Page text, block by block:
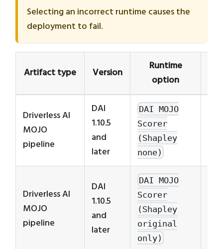
Selecting an incorrect runtime causes the
deployment to fail.
Artifact type Version
Runtime
option
Driverless AI
MOJO
pipeline
DAI
1.10.5
and
later
DAI MOJO
Scorer
(Shapley
none)
Driverless AI
MOJO
pipeline
DAI
1.10.5
and
later
DAI MOJO
Scorer
(Shapley
original
only)